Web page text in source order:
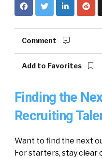
Comment
Add to Favorites
Finding the
Recruiting
Want to find the next
For starters, stay clear